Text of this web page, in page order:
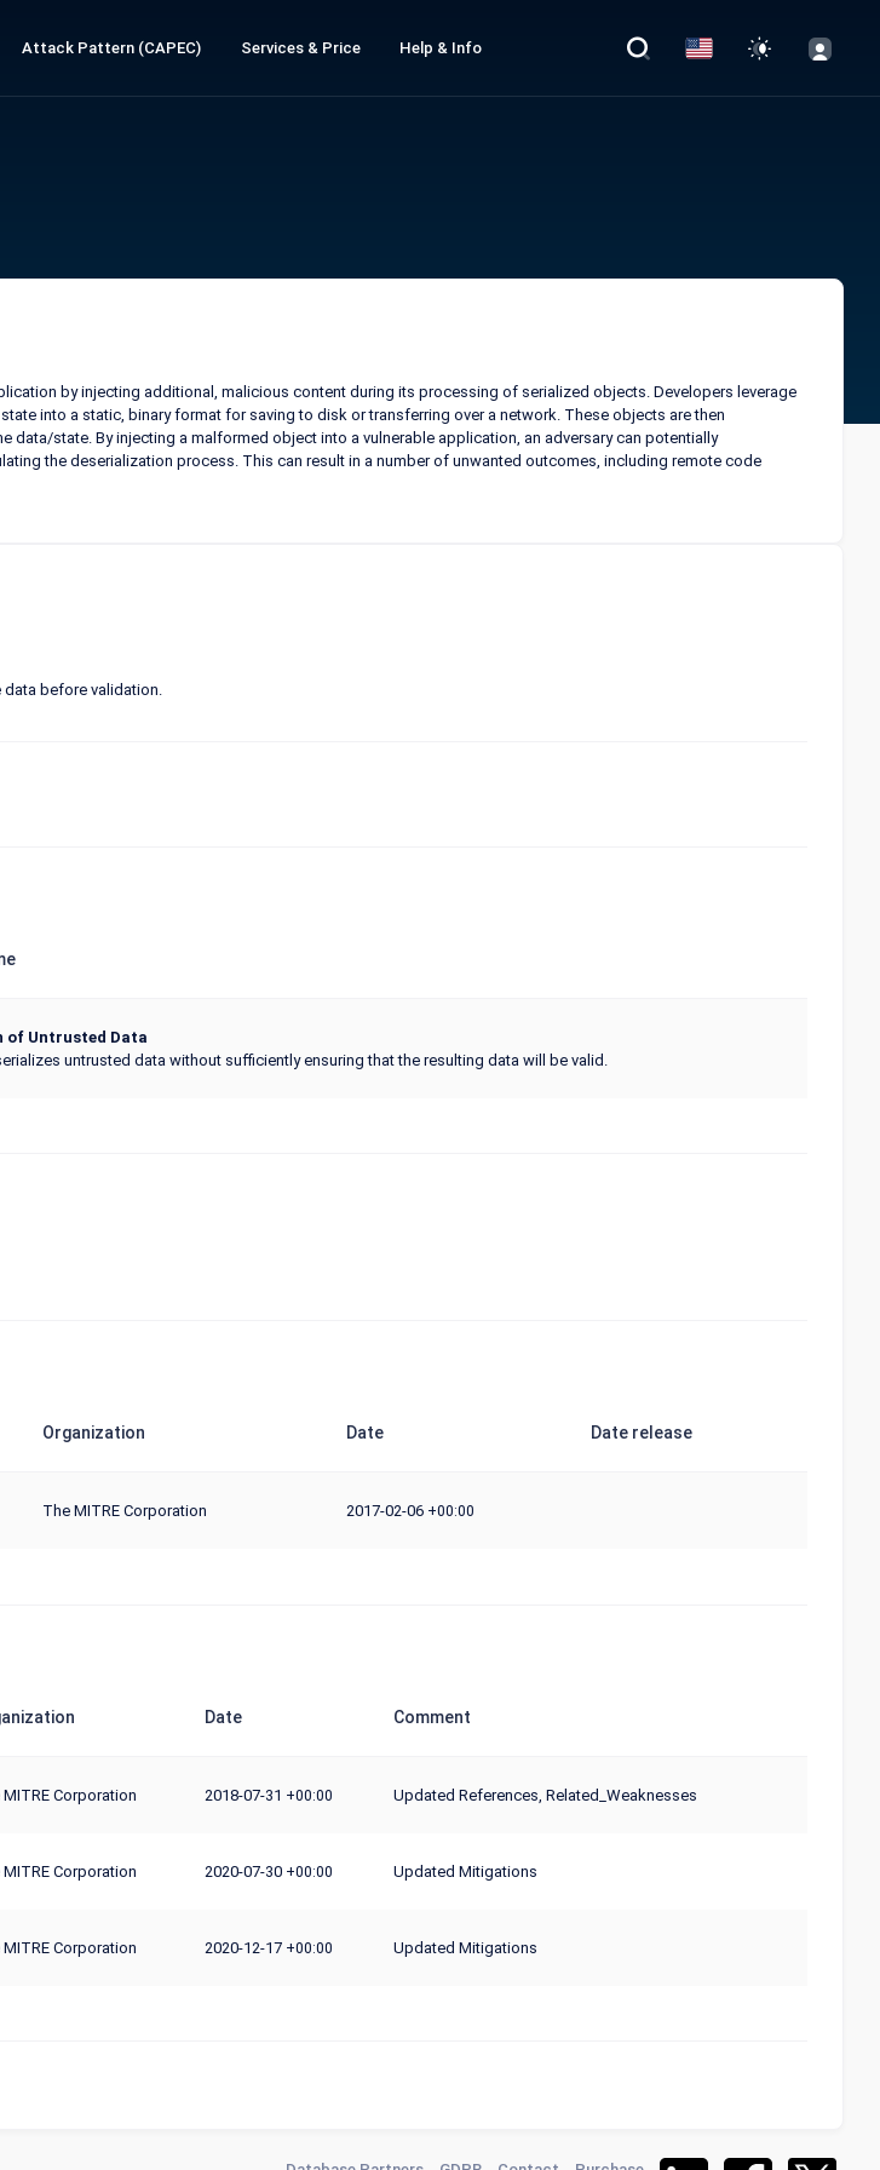
Attack Pattern (CAPEC) Services & Price Help & Info
by injecting additional, malicious content during its processing of serialized objects. Developers leverage
into a static, binary format for saving to disk or transferring over a network. These objects are then
data/state. By injecting a malformed object into a vulnerable application, an adversary can potentially
the deserialization process. This can result in a number of unwanted outcomes, including remote code
before validation.
of Untrusted Data
untrusted data without sufficiently ensuring that the resulting data will be valid.
Organization Date Date release
The MITRE Corporation 2017-02-06+00:00
Date Comment
MITRE Corporation 2018-07-31 +00:00 Updated References, Related_Weaknesses
MITRE Corporation 2020-07-30+00:00 Updated Mitigations
MITRE Corporation 2020-12-17+00:00 Updated Mitigations